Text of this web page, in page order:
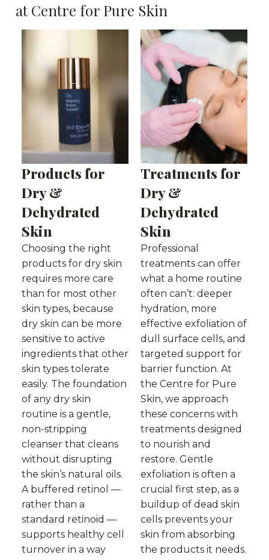
at Centre for Pure Skin
Products for
Dry &
Dehydrated
Skin
Choosing the right
products for dry skin
requires more care
than for most other
skin types, because
dry skin can be more
sensitive to active
ingredients that other
skin types tolerate
easily. The foundation
of any dry skin
routine is a gentle,
non-stripping
cleanser that cleans
without disrupting
the skin’s natural oils.
A buffered retinol —
rather than a
standard retinoid —
supports healthy cell
turnover in a way
Treatments for
Dry &
Dehydrated
Skin
Professional
treatments can offer
what a home routine
often can’t: deeper
hydration, more
effective exfoliation of
dull surface cells, and
targeted support for
barrier function. At
the Centre for Pure
Skin, we approach
these concerns with
treatments designed
to nourish and
restore. Gentle
exfoliation is often a
crucial first step, as a
buildup of dead skin
cells prevents your
skin from absorbing
the products it needs.